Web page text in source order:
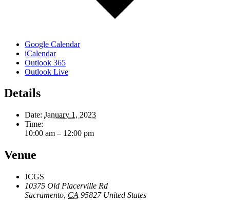
Google Calendar
iCalendar
Outlook 365
Outlook Live
Details
Date: January 1, 2023
Time:
10:00 am – 12:00 pm
Venue
JCGS
10375 Old Placerville Rd
Sacramento CA 95827 United States